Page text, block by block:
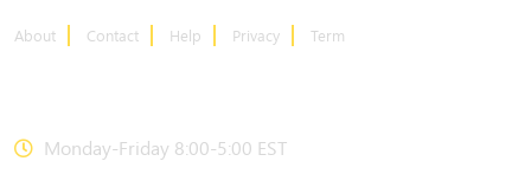
About Contact Help Privacy Term
Monday-Friday 8:00-5:00 EST